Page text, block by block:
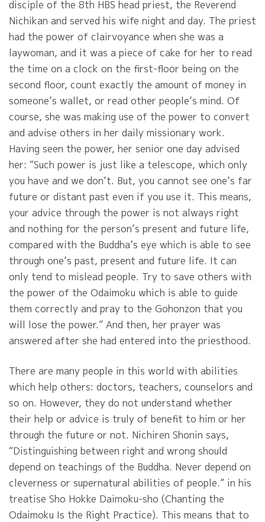
disciple of the 8th HBS head priest, the Reverend
Nichikan and served his wife night and day. The priest
had the power of clairvoyance when she was a
laywoman, and it was a piece of cake for her to read
the time on a clock on the first-floor being on the
second floor, count exactly the amount of money in
someone’s wallet, or read other people’s mind. Of
course, she was making use of the power to convert
and advise others in her daily missionary work.
Having seen the power, her senior one day advised
her: “Such power is just like a telescope, which only
you have and we don’t. But, you cannot see one’s far
future or distant past even if you use it. This means,
your advice through the power is not always right
and nothing for the person’s present and future life,
compared with the Buddha’s eye which is able to see
through one’s past, present and future life. It can
only tend to mislead people. Try to save others with
the power of the Odaimoku which is able to guide
them correctly and pray to the Gohonzon that you
will lose the power.” And then, her prayer was
answered after she had entered into the priesthood.
There are many people in this world with abilities
which help others: doctors, teachers, counselors and
so on. However, they do not understand whether
their help or advice is truly of benefit to him or her
through the future or not. Nichiren Shonin says,
“Distinguishing between right and wrong should
depend on teachings of the Buddha. Never depend on
cleverness or supernatural abilities of people.” in his
treatise Sho Hokke Daimoku-sho (Chanting the
Odaimoku Is the Right Practice). This means that to